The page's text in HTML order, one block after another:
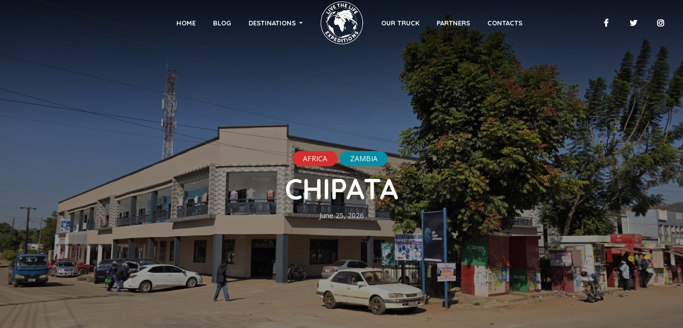
HOME BLOG DESTINATIONS OUR TRUCK PARTNERS CONTACTS
AFRICA ZAMBIA
CHIPATA
June 25, 2026